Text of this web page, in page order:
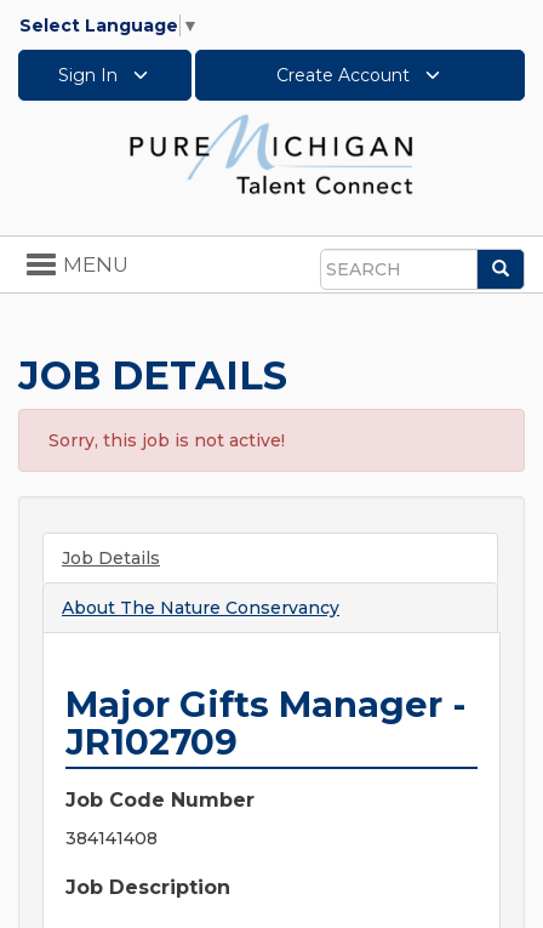
Select Language ▼
Sign In Create Account
Search
Toggle
navigation
MENU
JOB DETAILS
Sorry, this job is not active!
Job Details
About The Nature Conservancy
Major Gifts Manager -
JR102709
Job Code Number
384141408
Job Description